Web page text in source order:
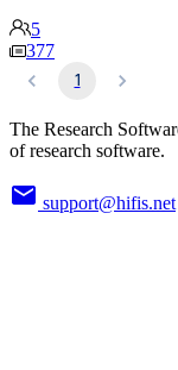
5
377
1
The Research
of research software.
support@hifis.net